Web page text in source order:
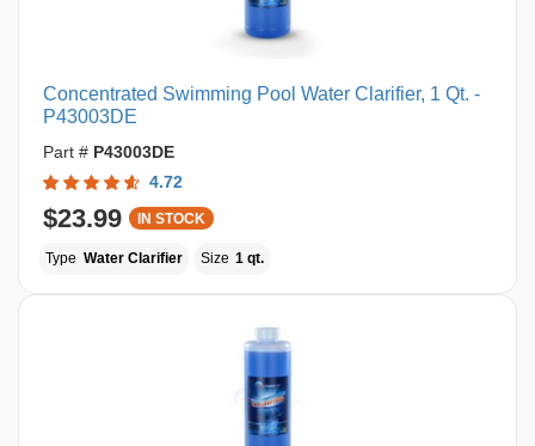
Concentrated Swimming Pool Water Clarifier, 1 Qt. -
P43003DE
Part # P43003DE
4.72
$23.99 IN STOCK
Type Water Clarifier Size 1 qt.